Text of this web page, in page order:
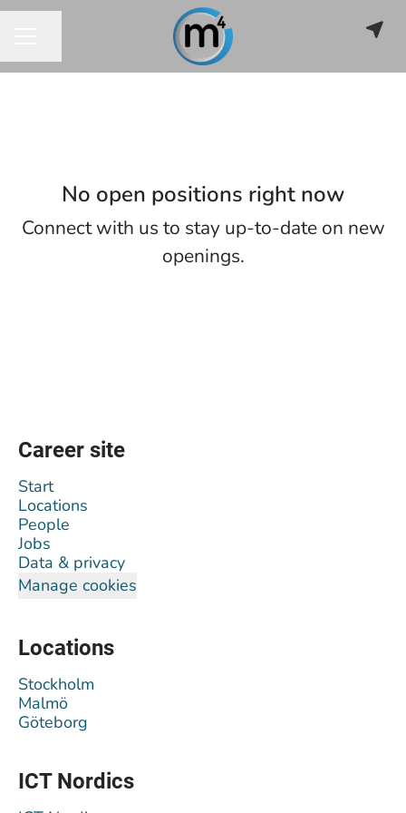
No open positions right now
Connect with us to stay up-to-date on new
openings.
Career site
Start
Locations
People
Jobs
Data & privacy
Manage cookies
Locations
Stockholm
Malmö
Göteborg
ICT Nordics